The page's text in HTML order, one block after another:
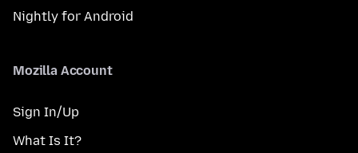
Nightly for Android
Mozilla Account
Sign In/Up
What Is It?